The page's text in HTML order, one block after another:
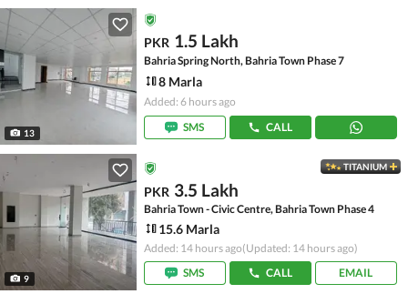
13
PKR 1.5 Lakh
Bahria Spring North, Bahria Town Phase 7
8 Marla
Added: 6 hours ago
SMS
CALL
9
TITANIUM
PKR 3.5 Lakh
Bahria Town - Civic Centre, Bahria Town Phase 4
15.6 Marla
Added: 14 hours ago(Updated: 14 hours ago)
SMS
CALL EMAIL